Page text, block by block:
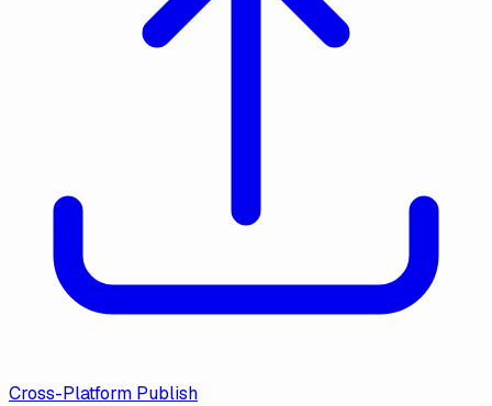
Cross-Platform Publish